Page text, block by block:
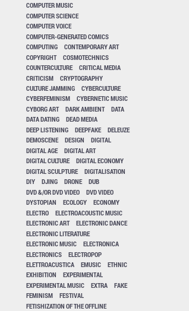
COMPUTER MUSIC
COMPUTER SCIENCE
COMPUTER VOICE
COMPUTER-GENERATED COMICS
COMPUTING
CONTEMPORARY ART
COPYRIGHT
COSMOTECHNICS
COUNTERCULTURE
CRITICAL MEDIA
CRITICISM
CRYPTOGRAPHY
CULTURE JAMMING
CYBERCULTURE
CYBERFEMINISM
CYBERNETIC MUSIC
CYBORG ART
DARK AMBIENT
DATA
DATA DATING
DEAD MEDIA
DEEP LISTENING
DEEPFAKE
DELEUZE
DEMOSCENE
DESIGN
DIGITAL
DIGITAL AGE
DIGITAL ART
DIGITAL CULTURE
DIGITAL ECONOMY
DIGITAL SCULPTURE
DIGITALISATION
DIY
DJING DRONE
DUB
DVD &/OR DVD VIDEO
DVD VIDEO
DYSTOPIAN
ECOLOGY
ECONOMY
ELECTRO
ELECTROACOUSTIC MUSIC
ELECTRONIC ART
ELECTRONIC DANCE
ELECTRONIC LITERATURE
ELECTRONIC MUSIC
ELECTRONICA
ELECTRONICS
ELECTROPOP
ELETTROACUSTICA
EMUSIC
ETHNIC
EXHIBITION
EXPERIMENTAL
EXPERIMENTAL MUSIC
EXTRA
FAKE
FEMINISM
FESTIVAL
FETISHIZATION OF THE OFFLINE